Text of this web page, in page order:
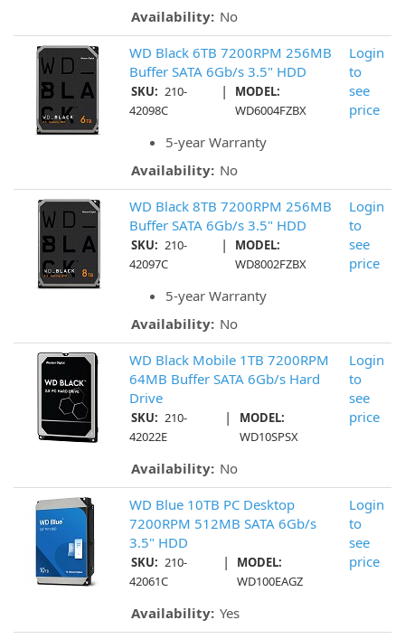
Availability: No
WD Black 6TB 7200RPM 256MB
Buffer SATA 6Gb/s 3.5" HDD
SKU: 210-
42098C
|
MODEL:
WD6004FZBX
5-year Warranty
Availability: No
Login
to
see
price
WD Black 8TB 7200RPM 256MB
Buffer SATA 6Gb/s 3.5" HDD
SKU: 210-
42097C
|
MODEL:
WD8002FZBX
5-year Warranty
Availability: No
Login
to
see
price
WD Black Mobile 1TB 7200RPM
64MB Buffer SATA 6Gb/s Hard
Drive
SKU: 210-
42022E
|
MODEL:
WD10SPSX
Availability: No
Login
to
see
price
WD Blue 10TB PC Desktop
7200RPM 512MB SATA 6Gb/s
3.5" HDD
SKU: 210-
42061C
|
MODEL:
WD100EAGZ
Availability: Yes
Login
to
see
price